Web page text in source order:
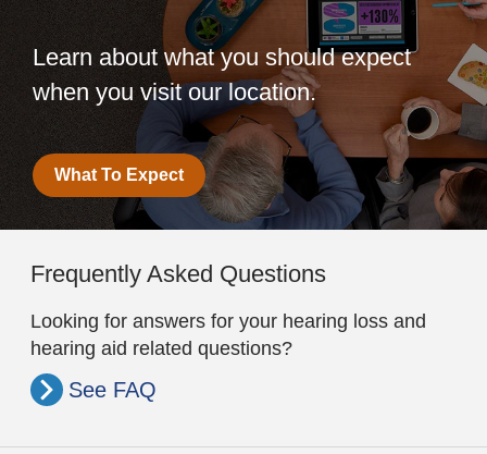
Learn about what you should expect
when you visit our location.
What To Expect
Frequently Asked Questions
Looking for answers for your hearing loss and
hearing aid related questions?
See FAQ